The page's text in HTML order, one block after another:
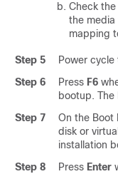
Check
the
mapping
Step 5
Power cycle
Step 6
Press F6
bootup. The
Step 7
On the Boot
disk or
installation
Step 8
Press Enter